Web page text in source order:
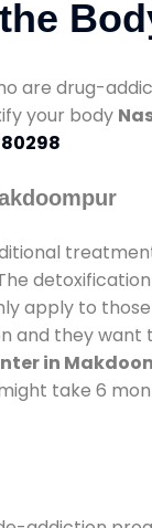
are drug-
your body
apply to
and they
in
take 6